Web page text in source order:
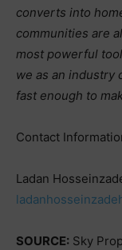
converts into
communities are
most powerful
we as an industry
fast enough to
Contact
Ladan
SOURCE: Sky